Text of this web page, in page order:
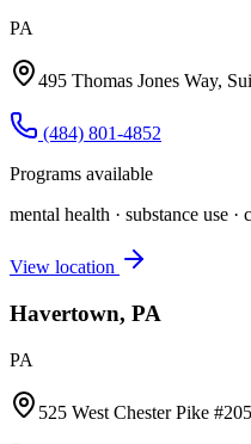
PA
495 Thomas Jones Way,
(484) 801-4852
Programs available
mental health · substance use
View location
Havertown, PA
PA
525 West Chester Pike